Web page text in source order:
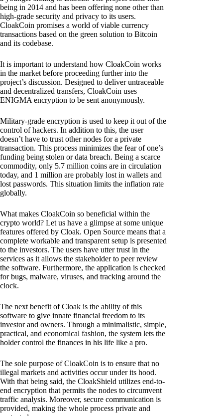
being in 2014 and has been offering none other than
high-grade security and privacy to its users.
CloakCoin promises a world of viable currency
transactions based on the green solution to Bitcoin
and its codebase.
It is important to understand how CloakCoin works
in the market before proceeding further into the
project’s discussion. Designed to deliver untraceable
and decentralized transfers, CloakCoin uses
ENIGMA encryption to be sent anonymously.
Military-grade encryption is used to keep it out of the
control of hackers. In addition to this, the user
doesn’t have to trust other nodes for a private
transaction. This process minimizes the fear of one’s
funding being stolen or data breach. Being a scarce
commodity, only 5.7 million coins are in circulation
today, and 1 million are probably lost in wallets and
lost passwords. This situation limits the inflation rate
globally.
What makes CloakCoin so beneficial within the
crypto world? Let us have a glimpse at some unique
features offered by Cloak. Open Source means that a
complete workable and transparent setup is presented
to the investors. The users have utter trust in the
services as it allows the stakeholder to peer review
the software. Furthermore, the application is checked
for bugs, malware, viruses, and tracking around the
clock.
The next benefit of Cloak is the ability of this
software to give innate financial freedom to its
investor and owners. Through a minimalistic, simple,
practical, and economical fashion, the system lets the
holder control the finances in his life like a pro.
The sole purpose of CloakCoin is to ensure that no
illegal markets and activities occur under its hood.
With that being said, the CloakShield utilizes end-to-
end encryption that permits the nodes to circumvent
traffic analysis. Moreover, secure communication is
provided, making the whole process private and